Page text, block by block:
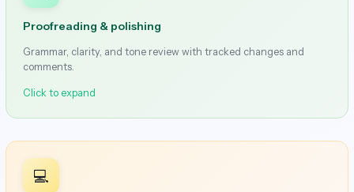
Proofreading & polishing
Grammar, clarity, and tone review with tracked changes and
comments.
Click to expand
💻